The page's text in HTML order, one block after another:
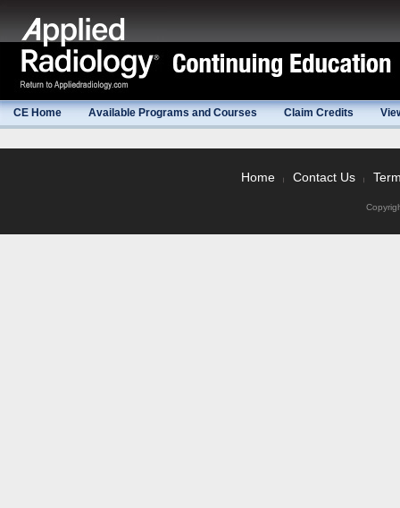
CE Home Available Programs and Courses Claim Credits
Home | Contact Us |